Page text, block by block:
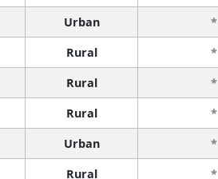
Urban *
Rural *
Rural *
Rural *
Urban *
Rural *